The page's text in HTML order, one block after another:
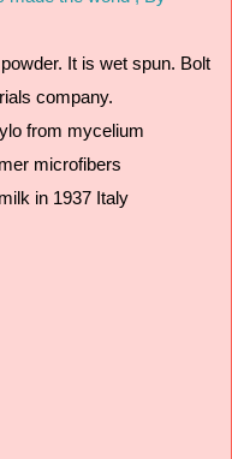
It is wet spun. Bolt
company.
from mycelium
microfibers
in 1937 Italy